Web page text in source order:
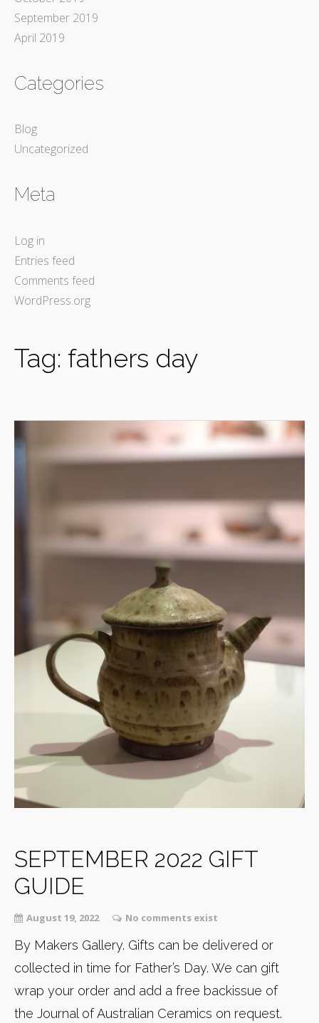
September 2019
April 2019
Categories
Blog
Uncategorized
Meta
Log in
Entries feed
Comments feed
WordPress.org
Tag: fathers day
SEPTEMBER 2022 GIFT
GUIDE
August 19, 2022 No comments exist
By Makers Gallery. Gifts can be delivered or
collected in time for Father’s Day. We can gift
wrap your order and add a free backissue of
the Journal of Australian Ceramics on request.